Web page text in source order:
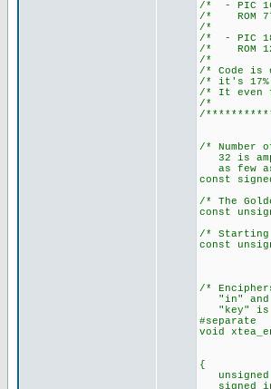
/* -
/* ROM
/* -
/* ROM
/* Code
/* it's
/* It even
/
/* Number
32 is
as few
const
/* The
const
/* Starting
const
/*
"in" and
"key" is
#separate
void
{
unsigned
signed